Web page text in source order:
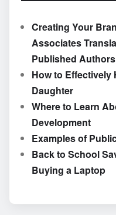
Creating Your
Associates
Published Authors
How to Effectively
Daughter
Where to Learn
Development
Examples of
Back to School
Buying a Laptop